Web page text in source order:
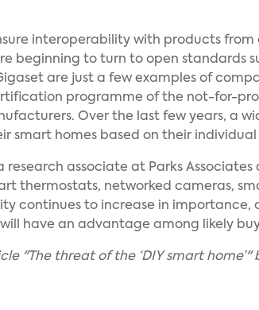
interoperability with products
beginning to turn to open standards
are just a few examples of
programme of the not-for-
Over the last few years, a
smart homes based on their individual
a research associate at Parks
thermostats, networked cameras,
continues to increase in importance,
have an advantage among likely
"The threat of the ‘DIY smart home’"